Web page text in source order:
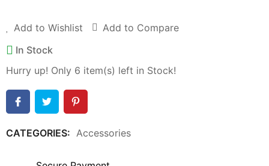
Add to Wishlist
Add to Compare
In Stock
Hurry up! Only 6 item(s) left in Stock!
CATEGORIES: Accessories